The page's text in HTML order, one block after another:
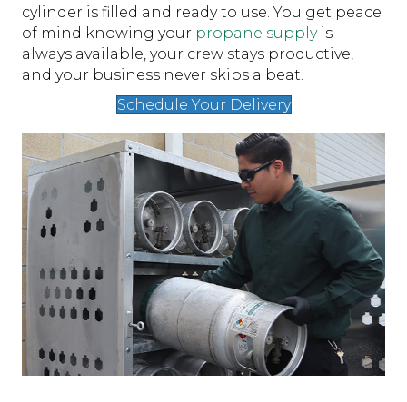
cylinder is filled and ready to use. You get peace
of mind knowing your propane supplyis
always available, your crew stays productive,
and your business never skips a beat.
Schedule Your Delivery